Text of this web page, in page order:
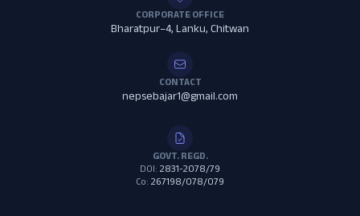
CORPORATE OFFICE
Bharatpur–4, Lanku, Chitwan
CONTACT
nepsebajar1@gmail.com
GOVT. REGD.
DOI: 2831-2078/79
Co: 267198/078/079